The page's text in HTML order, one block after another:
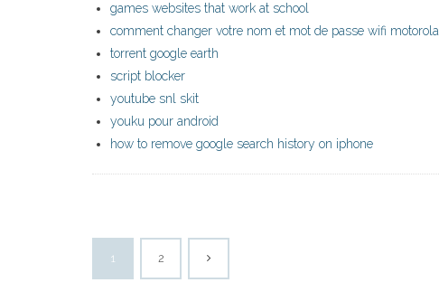
games websites that work at school
comment changer votre nom et mot de passe wifi motorola
torrent google earth
script blocker
youtube snl skit
youku pour android
how to remove google search history on iphone
1 2